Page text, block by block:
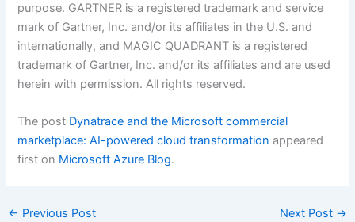
purpose. GARTNER is a registered trademark and service
mark of Gartner, Inc. and/or its affiliates in the U.S. and
internationally, and MAGIC QUADRANT is a registered
trademark of Gartner, Inc. and/or its affiliates and are used
herein with permission. All rights reserved.
The post Dynatrace and the Microsoft commercial
marketplace: AI-powered cloud transformation appeared
first on Microsoft Azure Blog.
← Previous Post Next Post →